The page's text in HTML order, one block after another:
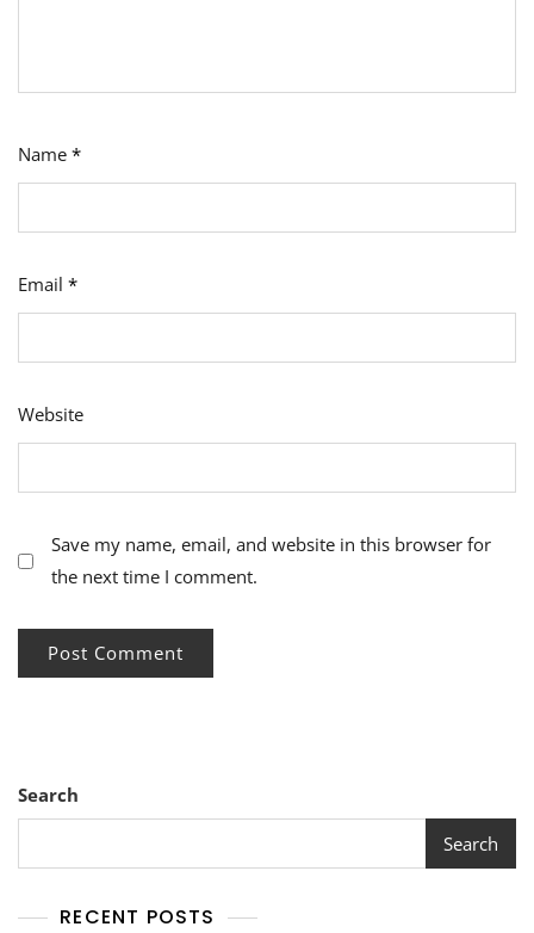
Name *
Email *
Website
Save my name, email, and website in this browser for
the next time I comment.
Search
Search
RECENT POSTS